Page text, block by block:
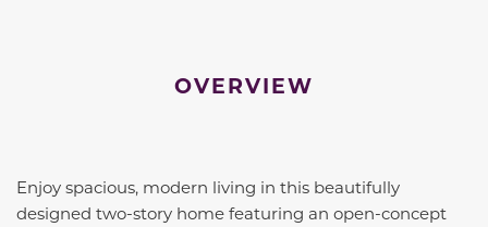
OVERVIEW
Enjoy spacious, modern living in this beautifully
designed two-story home featuring an open-concept